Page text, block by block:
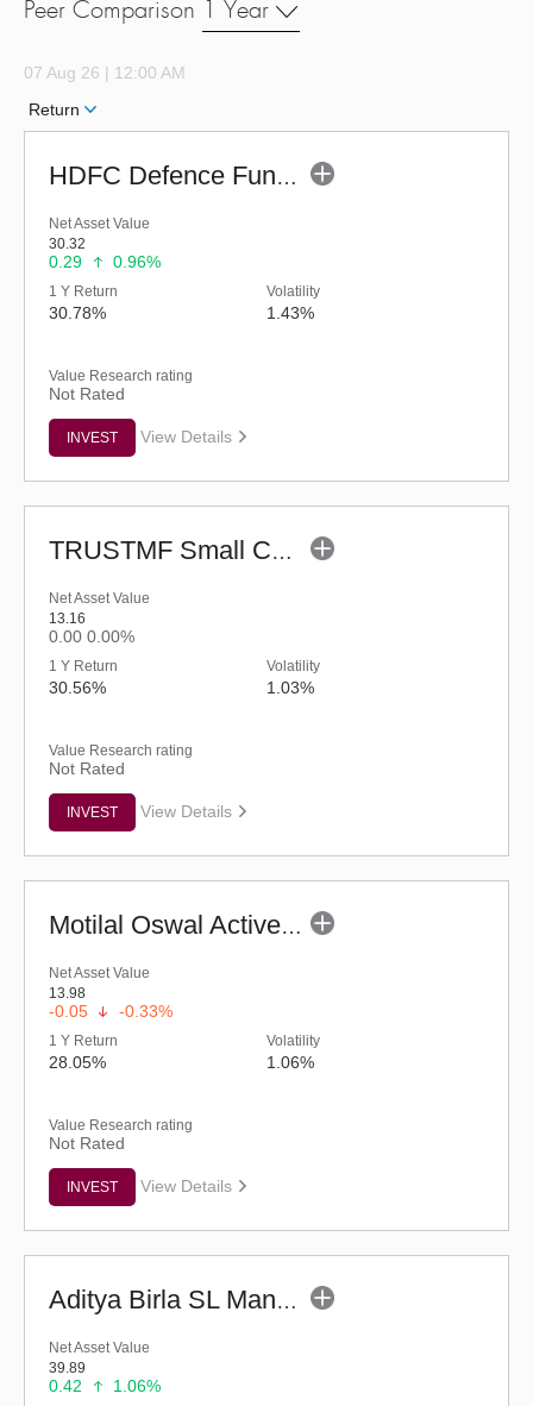
Peer Comparison 1 Year
07 Aug 26 | 12:00 AM
Return
HDFC Defence Fund - Regular (G)
Net Asset Value
30.32
0.29 0.96%
1 Y Return
30.78%
Volatility
1.43%
Value Research rating
Not Rated
INVEST View Details
TRUSTMF Small Cap Fund - Regular (G)
Net Asset Value
13.16
0.00 0.00%
1 Y Return
30.56%
Volatility
1.03%
Value Research rating
Not Rated
INVEST View Details
Motilal Oswal Active Momentum Fund - Reg (G)
Net Asset Value
13.98
-0.05 -0.33%
1 Y Return
28.05%
Volatility
1.06%
Value Research rating
Not Rated
INVEST View Details
Aditya Birla SL Manufacturing Equity Fund (G)
Net Asset Value
39.89
0.42 1.06%